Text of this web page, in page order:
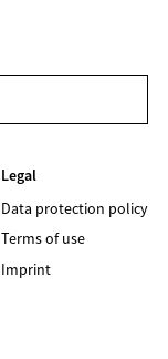
Legal
Data protection policy
Terms of use
Imprint